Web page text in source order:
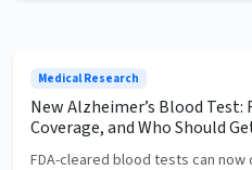
Medical Research
New Alzheimer’s Blood Test:
Coverage, and Who Should
FDA-cleared blood tests can